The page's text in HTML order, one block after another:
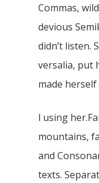
Commas,
devious
didn’t listen.
versalia, put
made
l using
mountains,
and
texts.